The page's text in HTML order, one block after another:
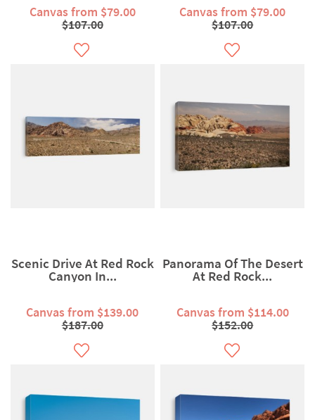
Canvas from $79.00
$107.00
Canvas from $79.00
$107.00
Scenic Drive At Red Rock
Canyon In...
Canvas from $139.00
$187.00
Panorama Of The Desert
At Red Rock...
Canvas from $114.00
$152.00